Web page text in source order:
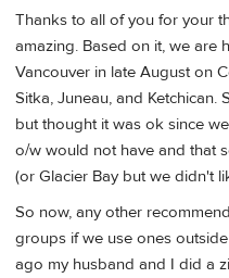
Thanks to all of you for your
amazing. Based on it, we are
Vancouver in late August on
Sitka, Juneau, and Ketchican.
but thought it was ok since
o/w would not have and that
(or Glacier Bay but we didn't
So now, any other
groups if we use ones
ago my husband and I did a